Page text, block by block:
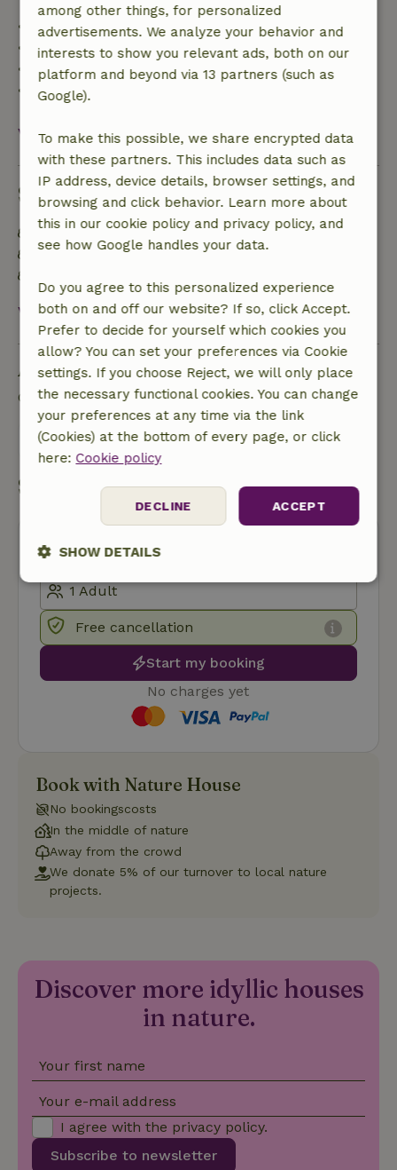
• Up to 42 days before arrival: 70% refund
• 42–28 days before arrival: 40% refund
• 28 days through the day of arrival: 10% refund
• On the day of arrival or later: no refund
View all
Sustainability
Energy label: C
Food waste is minimized
View all
Ask a question
Contact the landlord of the nature house
Send a message
Start my booking
Free cancellation
Start my booking
No charges yet
Book with Nature House
No bookingscosts
In the middle of nature
Away from the crowd
We donate 5% of our turnover to local nature
projects.
Discover more idyllic houses
in nature.
Your first name
Your e-mail address
Subscribe to newsletter
I agree with the privacy policy.
among other things, for personalized
advertisements. We analyze your behavior and
interests to show you relevant ads, both on our
platform and beyond via 13 partners (such as
Google).
To make this possible, we share encrypted data
with these partners. This includes data such as
IP address, device details, browser settings, and
browsing and click behavior. Learn more about
this in our cookie policy and privacy policy, and
see how Google handles your data.
Do you agree to this personalized experience
both on and off our website? If so, click Accept.
Prefer to decide for yourself which cookies you
allow? You can set your preferences via Cookie
settings. If you choose Reject, we will only place
the necessary functional cookies. You can change
your preferences at any time via the link
(Cookies) at the bottom of every page, or click
here: Cookie policy
ACCEPT
DECLINE
SHOW DETAILS
Strictly
necessary
Performance Targeting
Functionality
Strictly necessary cookies allow core website functionality
such as user login and account management. The website
cannot be used properly without strictly necessary cookies.
.nature.house
2 days
is used by
Script.com
service to